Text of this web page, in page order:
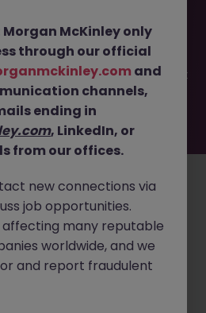
been filled or removed by the
Morgan McKinley has plenty of
you. Explore similar opportunities
by location, industry, or contract
your next move.
jobs for you
Based in Malaysia
McKinley only
through our official
and
channels,
ending in
, LinkedIn, or
from our offices.
new connections via
job opportunities.
affecting many reputable
worldwide, and we
and report fraudulent